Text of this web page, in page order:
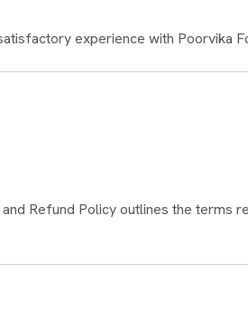
experience with Poorvika
Refund Policy outlines the terms